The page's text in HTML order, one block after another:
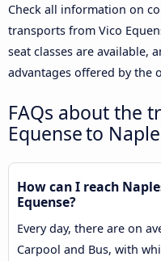
Check all information on
transports from Vico
seat classes are available,
advantages offered by the
FAQs about the
Equense to
How can I reach
Equense?
Every day, there are on
Carpool and Bus, with